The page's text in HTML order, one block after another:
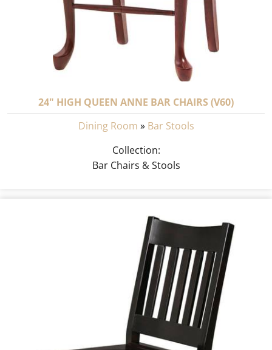
24" HIGH QUEEN ANNE BAR CHAIRS (V60)
Dining Room » Bar Stools
Collection:
Bar Chairs & Stools